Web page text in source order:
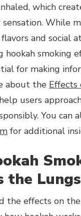
which
While
and social
hookah smoking
for making
about the Effects
users
You can
for additional
the Lungs
the effects on